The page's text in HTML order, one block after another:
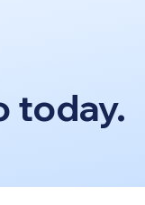
today.